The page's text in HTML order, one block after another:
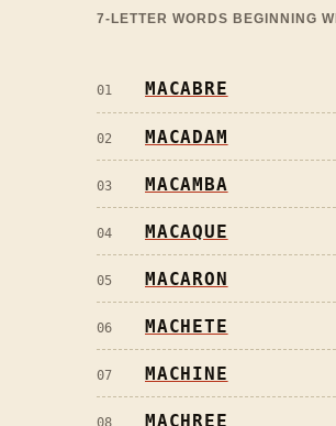
7-LETTER WORDS BEGINNING
01 MACABRE
02 MACADAM
03 MACAMBA
04 MACAQUE
05 MACARON
06 MACHETE
07 MACHINE
08 MACHREE